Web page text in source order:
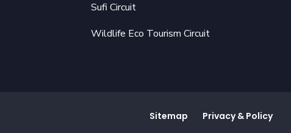
Sufi Circuit
Wildlife Eco Tourism Circuit
Sitemap Privacy & Policy